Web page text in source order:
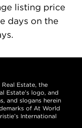
listing price
days on the
Estate, the
Estate’s logo, and
and slogans herein
of At World
International